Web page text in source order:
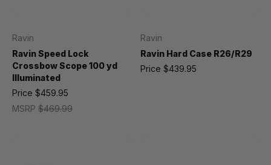
Ravin
Ravin Speed Lock
Crossbow Scope 100 yd
Illuminated
MSRP $469.99
Price $459.95
Ravin
Ravin Hard Case R26/R29
Price $439.95